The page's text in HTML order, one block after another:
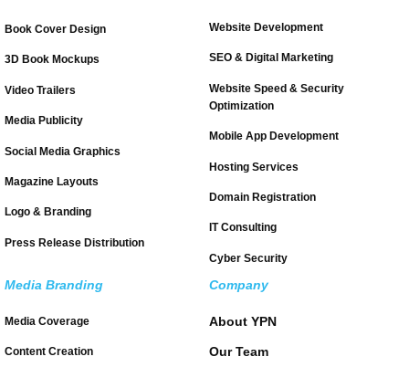
Book Cover Design
3D Book Mockups
Video Trailers
Media Publicity
Social Media Graphics
Magazine Layouts
Logo & Branding
Press Release Distribution
Website Development
SEO & Digital Marketing
Website Speed & Security
Optimization
Mobile App Development
Hosting Services
Domain Registration
IT Consulting
Cyber Security
Media Branding
Media Coverage
Content Creation
Company
About YPN
Our Team